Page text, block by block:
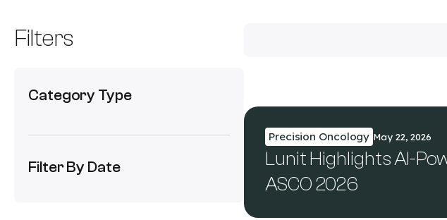
Filters
Category Type
Filter By Date
Precision Oncology May 22, 2026
Lunit Highlights AI-
ASCO 2026